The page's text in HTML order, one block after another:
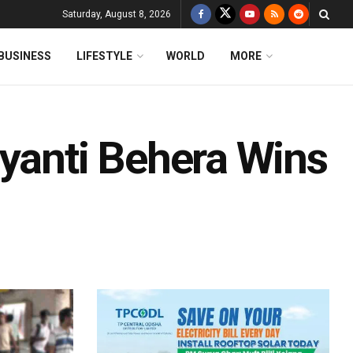
Saturday, August 8, 2026
LIFESTYLE WORLD MORE
Behera Wins